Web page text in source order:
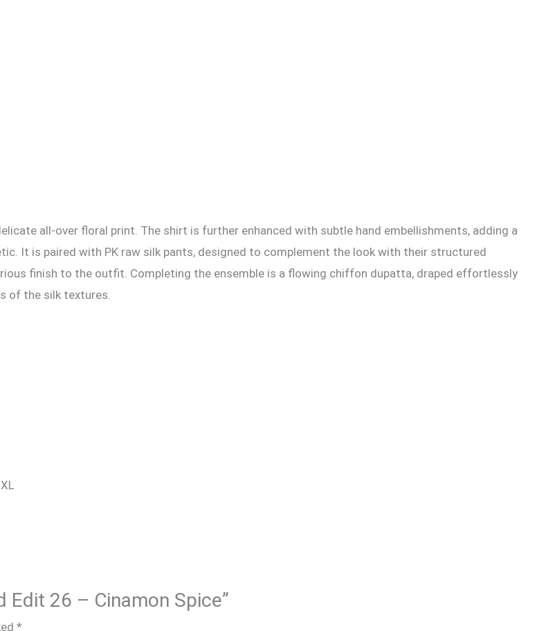
all-over floral print. The shirt is further enhanced with subtle hand embellishments, adding a
It is paired with PK raw silk pants, designed to complement the look with their structured
finish to the outfit. Completing the ensemble is a flowing chiffon dupatta, draped effortlessly
of the silk textures.
Edit 26 – Cinamon Spice”
*